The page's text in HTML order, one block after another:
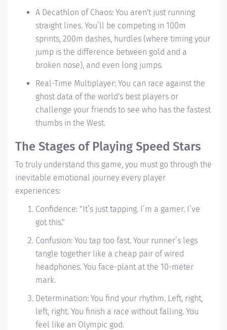
A Decathlon of Chaos: You aren't just running
straight lines. You’ll be competing in 100m
sprints, 200m dashes, hurdles (where timing your
jump is the difference between gold and a
broken nose), and even long jumps.
Real-Time Multiplayer: You can race against the
ghost data of the world's best players or
challenge your friends to see who has the fastest
thumbs in the West.
The Stages of Playing Speed Stars
To truly understand this game, you must go through the
inevitable emotional journey every player
experiences:
Confidence: "It’s just tapping. I’m a gamer. I’ve
got this."
Confusion: You tap too fast. Your runner’s legs
tangle together like a cheap pair of wired
headphones. You face-plant at the 10-meter
mark.
Determination: You find your rhythm. Left, right,
left, right. You finish a race without falling. You
feel like an Olympic god.